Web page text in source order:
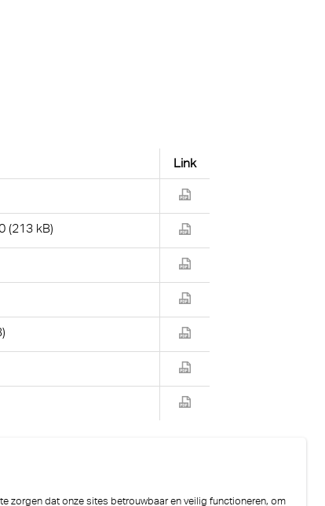
Link
(213 kB)
zorgen dat onze sites betrouwbaar en veilig functioneren, om